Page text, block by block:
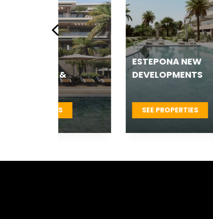
ESTEPONA NEW
DEVELOPMENTS
SEE PROPERTIES